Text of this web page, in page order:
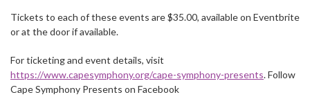
Tickets to each of these events are $35.00, available on Eventbrite
or at the door if available.
For ticketing and event details, visit
https://www.capesymphony.org/cape-symphony-presents. Follow
Cape Symphony Presents on Facebook